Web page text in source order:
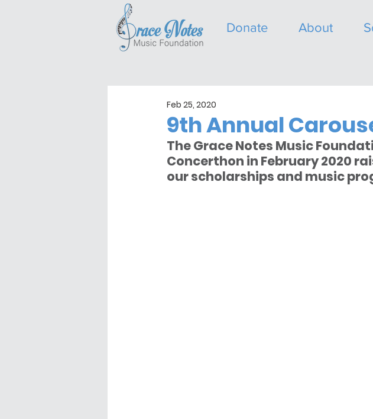
Donate About
9th Annual
Feb 25, 2020
The Grace Notes Music
Concerthon in February 2020
our scholarships and music